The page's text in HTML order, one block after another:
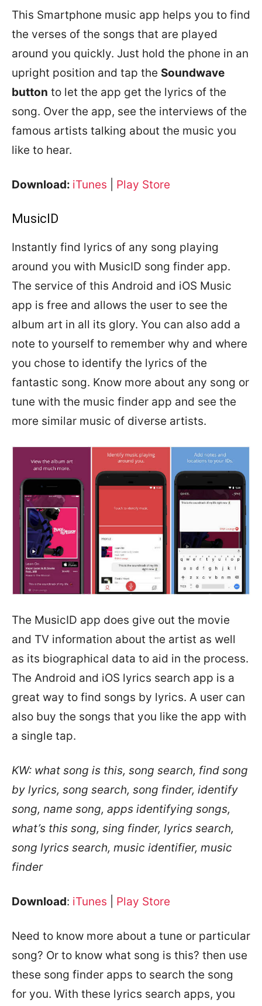
This Smartphone music app helps you to find
the verses of the songs that are played
around you quickly. Just hold the phone in an
upright position and tap the Soundwave
button to let the app get the lyrics of the
song. Over the app, see the interviews of the
famous artists talking about the music you
like to hear.
Download: iTunes Play Store
MusicID
Instantly find lyrics of any song playing
around you with MusicID song finder app.
The service of this Android and iOS Music
app is free and allows the user to see the
album art in all its glory. You can also add a
note to yourself to remember why and where
you chose to identify the lyrics of the
fantastic song. Know more about any song or
tune with the music finder app and see the
more similar music of diverse artists.
The MusicID app does give out the movie
and TV information about the artist as well
as its biographical data to aid in the process.
The Android and iOS lyrics search app is a
great way to find songs by lyrics. A user can
also buy the songs that you like the app with
a single tap.
KW: what song is this, song search, find song
by lyrics, song search, song finder, identify
song, name song, apps identifying songs,
what’s this song, sing finder, lyrics search,
song lyrics search, music identifier, music
finder
Download: iTunes Play Store
Need to know more about a tune or particular
song? Or to know what song is this? then use
these song finder apps to search the song
for you. With these lyrics search apps, you